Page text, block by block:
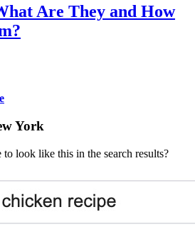
Are They and How
York
look like this in the search results?